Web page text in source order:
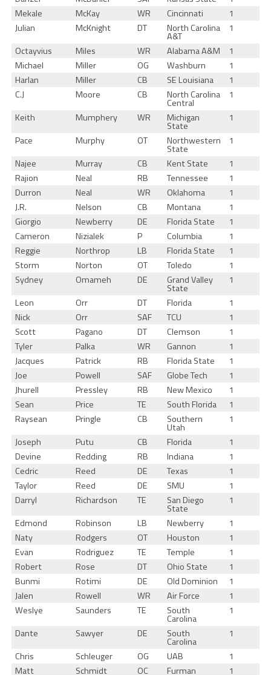
Mekale
McKay WR Cincinnati
1
Julian
McKnight DT North Carolina
A&T
1
Octayvius
Miles WR Alabama A&M
1
Michael
Miller OG Washburn
1
Harlan
Miller CB SE Louisiana
1
C.J
Moore CB North Carolina
Central
1
Keith
Mumphery WR Michigan
State
1
Pace
Murphy OT Northwestern
State
1
Najee
Murray CB Kent State
1
Rajion
Neal RB Tennessee
1
Durron
Neal WR Oklahoma
1
J.R.
Nelson CB Montana
1
Giorgio
Newberry DE Florida State
1
Cameron
Nizialek P Columbia
1
Reggie
Northrop LB Florida State
1
Storm
Norton OT Toledo
1
Sydney
Omameh DE Grand Valley
State
1
Leon
Orr DT Florida
1
Nick
Orr SAF TCU
1
Scott
Pagano DT Clemson
1
Tyler
Palka WR Gannon
1
Jacques
Patrick RB Florida State
1
Joe
Powell SAF Globe Tech
1
Jhurell
Pressley RB New Mexico
1
Sean
Price TE South Florida
1
Raysean
Pringle CB Southern
Utah
1
Joseph
Putu CB Florida
1
Devine
Redding RB Indiana
1
Cedric
Reed DE Texas
1
Taylor
Reed DE SMU
1
Darryl
Richardson TE San Diego
State
1
Edmond
Robinson LB Newberry
1
Naty
Rodgers OT Houston
1
Evan
Rodriguez TE Temple
1
Robert
Rose DT Ohio State
1
Bunmi
Rotimi DE Old Dominion
1
Jalen
Rowell WR Air Force
1
Weslye
Saunders TE South
Carolina
1
Dante
Sawyer DE South
Carolina
1
Chris
Schleuger OG UAB
1
Matt
Schmidt OC Furman
1